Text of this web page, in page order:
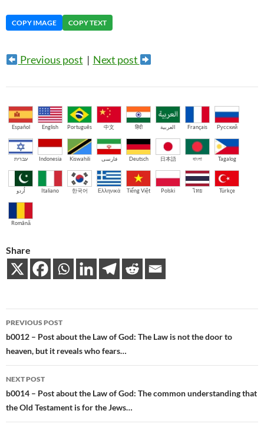
COPY IMAGE COPY TEXT
Previous post | Next post
Español English Português 中文 हिंदी العربية Français Русский
עברית Indonesia Kiswahili فارسی Deutsch 日本語 বাংলা Tagalog
اُردو Italiano 한국어 Ελληνικά Tiếng Việt Polski ไทย Türkçe
Română
Share
Post
navigation
PREVIOUS POST
b0012 – Post about the Law of God: The Law is not the door to
heaven, but it reveals who fears…
NEXT POST
b0014 – Post about the Law of God: The common understanding that
the Old Testament is for the Jews…